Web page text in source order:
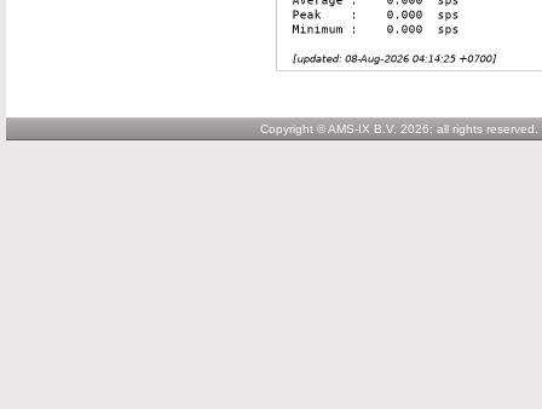
Copyright © AMS-IX B.V. 2026; all rights reserved.